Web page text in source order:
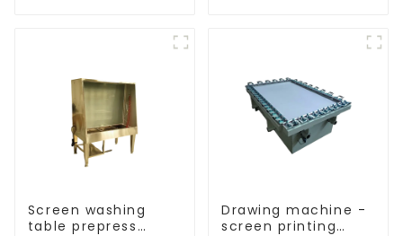
Screen washing
table prepress
Drawing machine -
screen printing